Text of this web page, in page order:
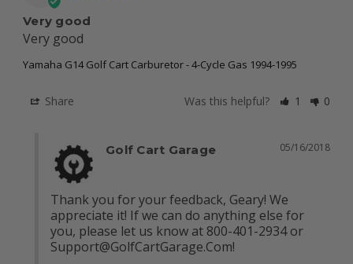
Very good
Very good
Yamaha G14 Golf Cart Carburetor - 4-Cycle Gas 1994-1995
Share Was this helpful? 1 0
05/16/2018
Golf Cart Garage
Thank you for your feedback, Geary! We
appreciate it! If we can do anything else for
Support@GolfCartGarage.Com!